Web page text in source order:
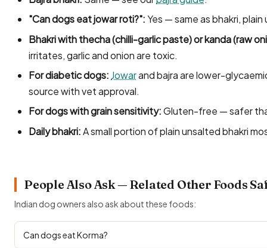
"Can dogs eat jowar roti?":Yes — same as bhakri,
Bhakri with thecha (chilli-garlic paste) or kanda (raw
irritates, garlic and onion are toxic.
For diabetic dogs: Jowarand bajra are lower-
source with vet approval.
For dogs with grain sensitivity:Gluten-free — safer
Daily bhakri:A small portion of plain unsalted bhakri
People Also Ask — Related Other Foods
Indian dog owners also ask about these foods:
Can dogs eat Korma?